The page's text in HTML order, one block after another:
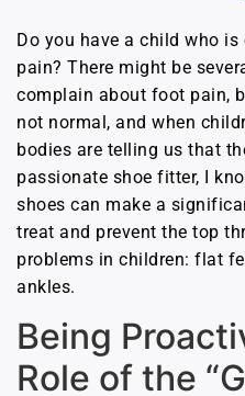
Do you have a child who
pain? There might be
complain about foot pain,
not normal, and when
bodies are telling us that
passionate shoe fitter, I
shoes can make a
treat and prevent the top
problems in children: flat
ankles.
Being
Role of the